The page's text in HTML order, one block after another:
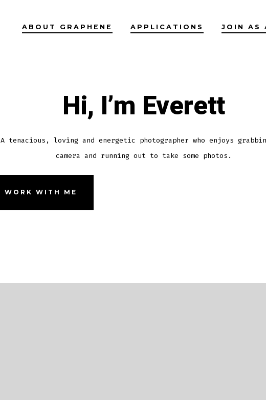
ABOUT GRAPHENE APPLICATIONS JOIN AS
Hi, I’m Everett
A tenacious, loving and energetic photographer who enjoys
camera and running out to take some photos.
WORK WITH ME